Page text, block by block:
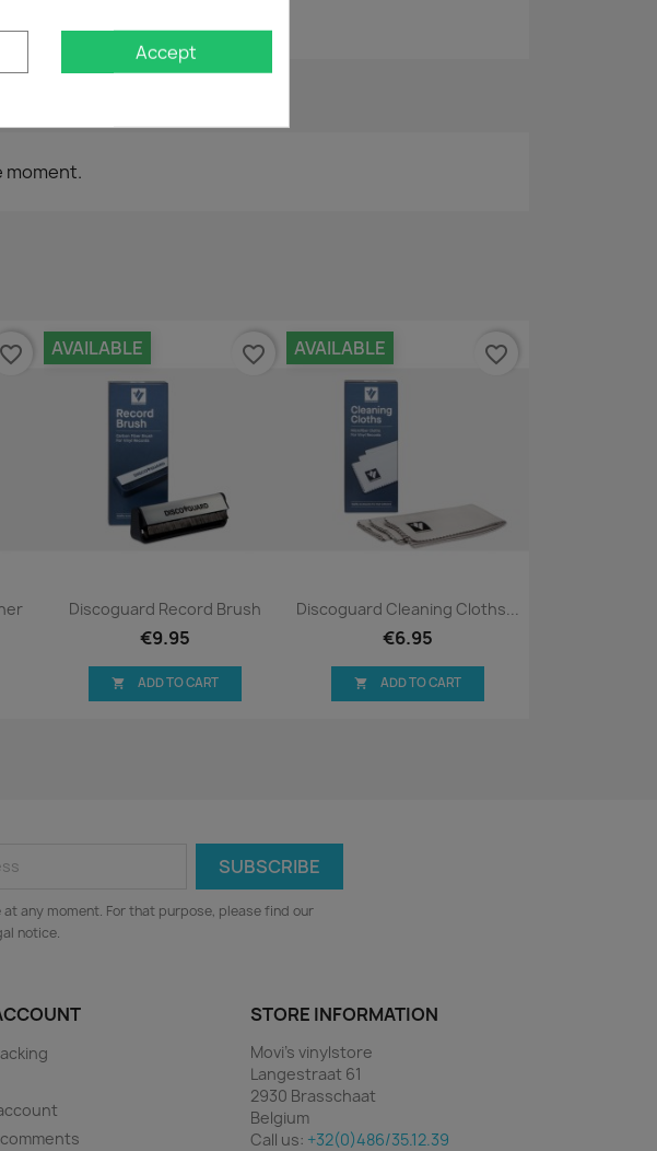
moment.
favorite_border
Quick view
Discoguard Record Brush
€9.95
AVAILABLE
 ADD TO CART
favorite_border
Quick view
Discoguard Cleaning Cloths...
€6.95
AVAILABLE
 ADD TO CART
favorite_border
at any moment. For that purpose, please find our
notice.
STORE INFORMATION
Movi's vinylstore
Langestraat 61
2930 Brasschaat
Belgium
Call us: +32(0)486/35.12.39
Accept